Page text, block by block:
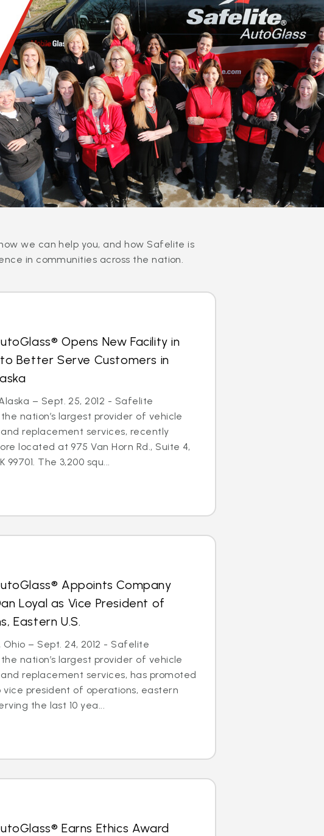
we can help you, and how Safelite is
in communities across the nation.
Opens New Facility in
Better Serve Customers in
Alaska – Sept. 25, 2012 - Safelite
nation’s largest provider of vehicle
replacement services, recently
located at 975 Van Horn Rd., Suite 4,
99701. The 3,200 squ...
Appoints Company
Loyal as Vice President of
Eastern U.S.
Ohio – Sept. 24, 2012 - Safelite
nation’s largest provider of vehicle
replacement services, has promoted
vice president of operations, eastern
the last 10 yea...
Earns Ethics Award